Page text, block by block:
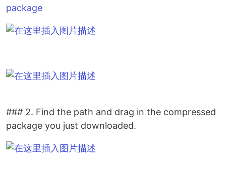
package
### 2. Find the path and drag in the compressed
package you just downloaded.